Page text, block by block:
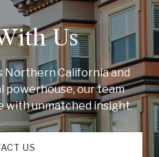
Us
Northern California and
powerhouse, our team
with unmatched insight.
US